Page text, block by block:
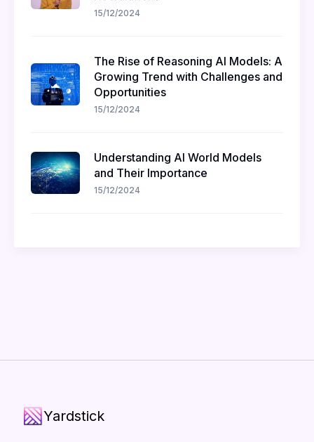
15/12/2024
The Rise of Reasoning AI Models: A
Growing Trend with Challenges and
Opportunities
15/12/2024
Understanding AI World Models
and Their Importance
15/12/2024
Yardstick